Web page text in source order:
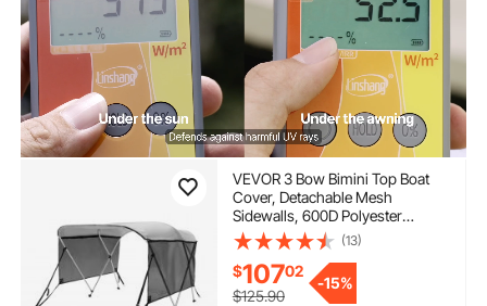
VEVOR 3 Bow Bimini Top Boat
Cover, Detachable Mesh
Sidewalls, 600D Polyester
Canopy with 1" Aluminum Alloy
Frame, Includes Storage Boot, 2
Support Poles, 2 Straps, 6'L x
46"H x 67"-72"W, Light Grey
(13)
$10702
$125.90
-15%